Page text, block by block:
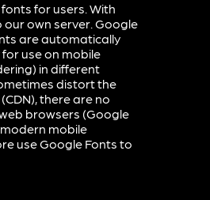
for users. With
own server. Google
are automatically
use on mobile
in different
distort the
there are no
browsers (Google
mobile
use Google Fonts to